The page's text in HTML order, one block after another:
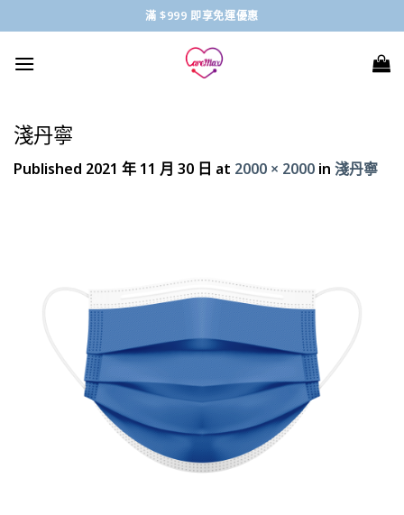
to
content
滿 $999 即享免運優惠
淺丹寧
Published 2021 年 11 月 30 日 at 2000 × 2000 in 淺丹寧